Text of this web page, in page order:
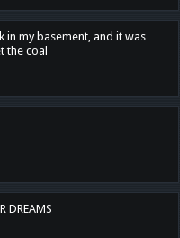
in my basement, and it was
the coal
DREAMS